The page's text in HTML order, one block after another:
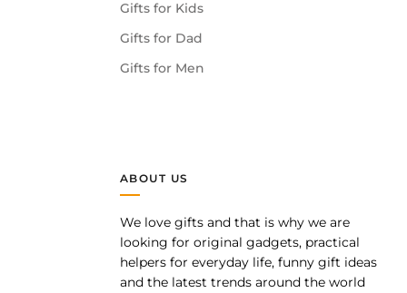
Gifts for Kids
Gifts for Dad
Gifts for Men
ABOUT US
We love gifts and that is why we are
looking for original gadgets, practical
helpers for everyday life, funny gift ideas
and the latest trends around the world